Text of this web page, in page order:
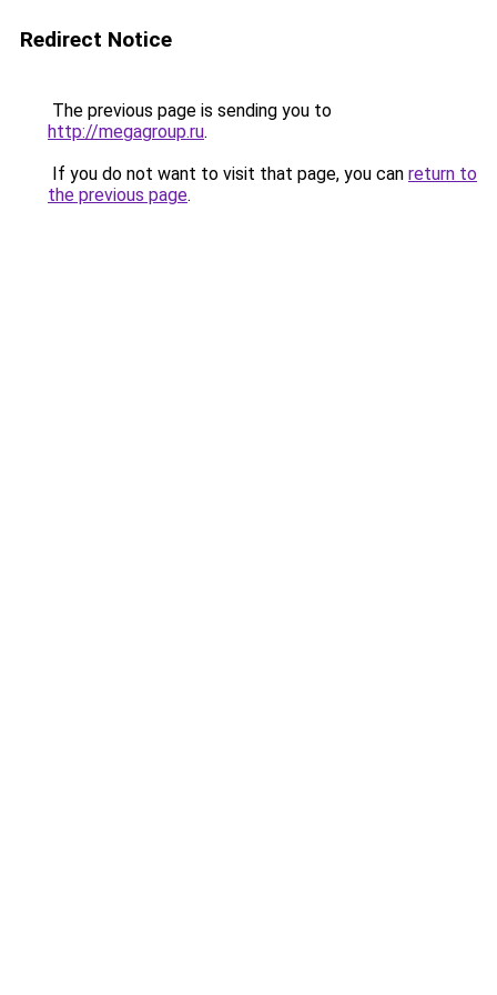
Redirect Notice
The previous page is sending you to
http://megagroup.ru.
If you do not want to visit that page, you can return to
the previous page.